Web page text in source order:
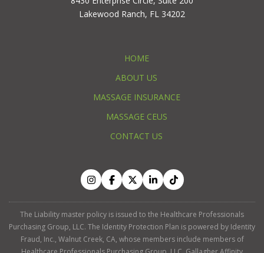
Lakewood Ranch, FL 34202
HOME
ABOUT US
MASSAGE INSURANCE
MASSAGE CEUS
CONTACT US
The Liability master policy is issued to the Healthcare Professionals
Purchasing Group, LLC. The Identity Protection Plan is powered by Identity
Fraud, Inc., Walnut Creek, CA, whose members include members of